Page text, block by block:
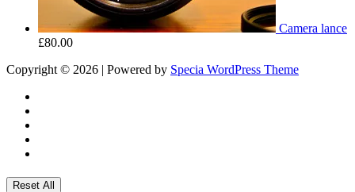
Camera lance
£80.00
Copyright © 2026 | Powered by Specia WordPress Theme
Reset All